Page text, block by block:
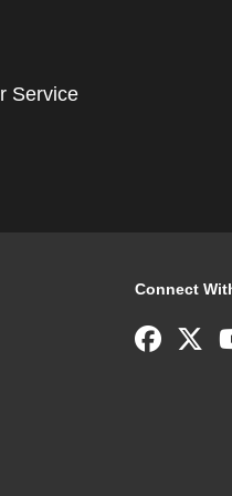
Service
Connect